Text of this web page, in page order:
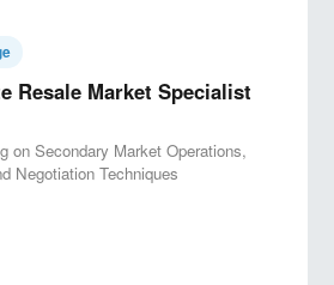
Resale Market Specialist
on Secondary Market Operations,
Negotiation Techniques